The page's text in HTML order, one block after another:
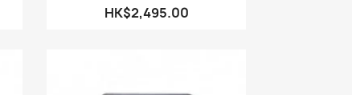
HK$2,495.00